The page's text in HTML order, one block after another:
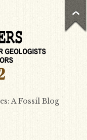
A Fossil Blog